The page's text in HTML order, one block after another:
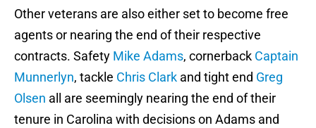
Other veterans are also either set to become free
agents or nearing the end of their respective
contracts. Safety Mike Adams, cornerback Captain
Munnerlyn, tackle Chris Clark and tight end Greg
Olsen all are seemingly nearing the end of their
tenure in Carolina with decisions on Adams and